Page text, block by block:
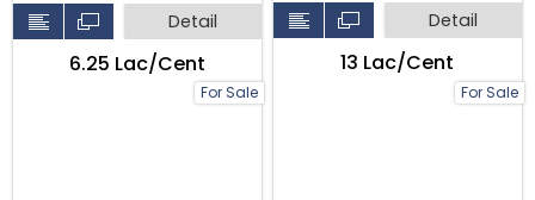
For Sale
Detail
₹6.25 Lac/Cent
For Sale
Detail
₹13 Lac/Cent